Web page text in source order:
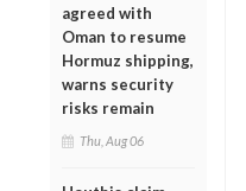
agreed with
Oman to resume
Hormuz shipping,
warns security
risks remain
Thu, Aug 06